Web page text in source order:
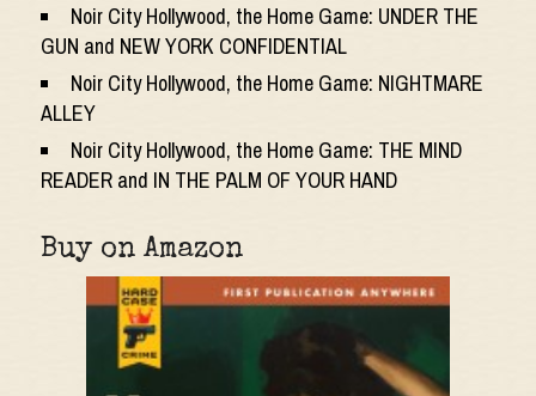
Noir City Hollywood, the Home Game: UNDER THE
GUN and NEW YORK CONFIDENTIAL
Noir City Hollywood, the Home Game: NIGHTMARE
ALLEY
Noir City Hollywood, the Home Game: THE MIND
READER and IN THE PALM OF YOUR HAND
Buy on Amazon